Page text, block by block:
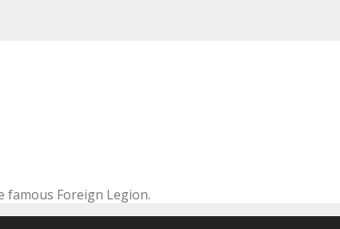
famous Foreign Legion.